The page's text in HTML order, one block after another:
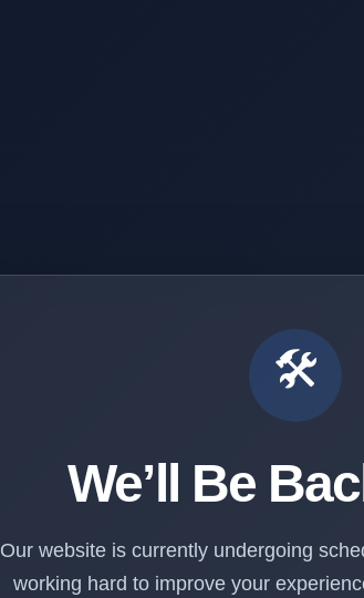
🛠️
We’ll Be
Our website is currently undergoing
working hard to improve your